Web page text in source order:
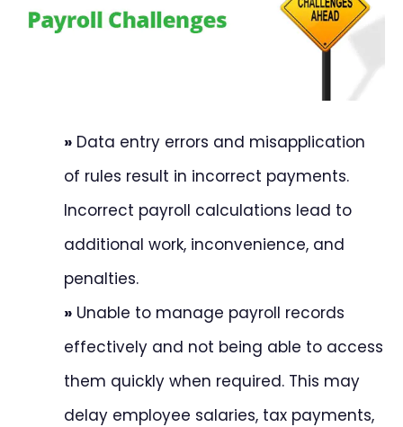
» Data entry errors and misapplication
of rules result in incorrect payments.
Incorrect payroll calculations lead to
additional work, inconvenience, and
penalties.
» Unable to manage payroll records
effectively and not being able to access
them quickly when required. This may
delay employee salaries, tax payments,